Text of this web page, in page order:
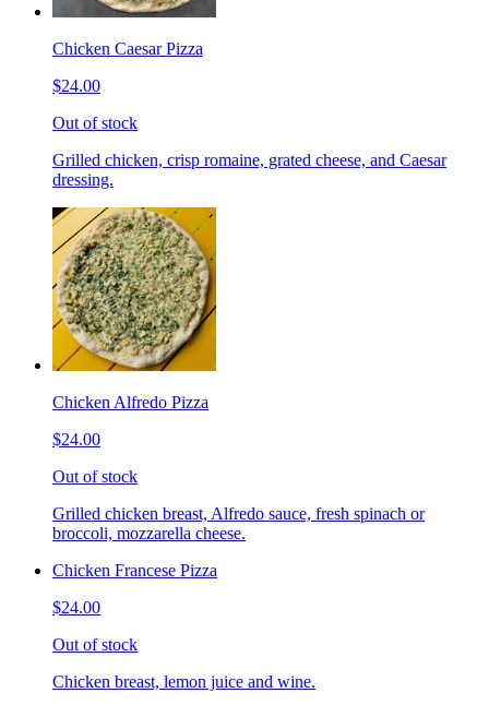
Chicken Caesar Pizza
$24.00
Out of stock
Grilled chicken, crisp romaine, grated cheese, and Caesar
dressing.
Chicken Alfredo Pizza
$24.00
Out of stock
Grilled chicken breast, Alfredo sauce, fresh spinach or
broccoli, mozzarella cheese.
Chicken Francese Pizza
$24.00
Out of stock
Chicken breast, lemon juice and wine.